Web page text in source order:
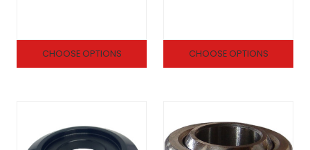
CHOOSE OPTIONS CHOOSE OPTIONS